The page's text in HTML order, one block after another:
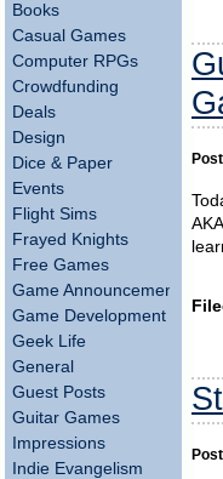
Books
Casual Games
Computer RPGs
Crowdfunding
Deals
Design
Dice & Paper
Events
Flight Sims
Frayed Knights
Free Games
Game Announcements
Game Development
Geek Life
General
Guest Posts
Guitar Games
Impressions
Indie Evangelism